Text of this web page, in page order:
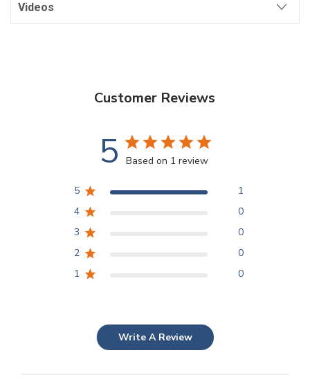
Videos
Customer Reviews
5 Based on 1 review
5
1
4
0
3
0
2
0
1
0
Write A Review